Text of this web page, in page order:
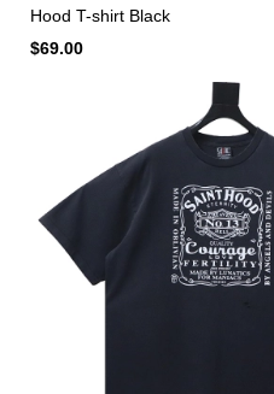
Hood T-shirt Black
$69.00